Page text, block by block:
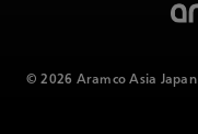
© 2026 Aramco Asia Japan